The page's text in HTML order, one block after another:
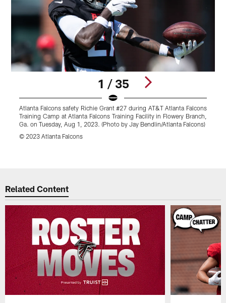
1 / 35
Atlanta Falcons safety Richie Grant #27 during AT&T Atlanta Falcons
Training Camp at Atlanta Falcons Training Facility in Flowery Branch,
Ga. on Tuesday, Aug 1, 2023. (Photo by Jay Bendlin/Atlanta Falcons)
© 2023 Atlanta Falcons
Related Content